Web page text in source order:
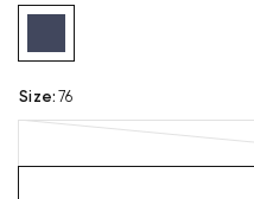
Size: 76